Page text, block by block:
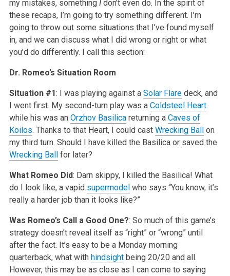
my mistakes, something Idon’t even do. In the spirit of
these recaps, I’m going to try something different. I’m
going to throw out some situations that I’ve found myself
in, and we can discuss what I did wrong or right or what
you’d do differently. I call this section:
Dr. Romeo’s Situation Room
Situation #1: I was playing against a Solar Flaredeck, and
I went first. My second-turn play was a Coldsteel Heart
while his was an Orzhov Basilicareturning a Caves of
Koilos. Thanks to that Heart, I could cast Wrecking Ballon
my third turn. Should I have killed the Basilica or saved the
Wrecking Ballfor later?
What Romeo Did: Darn skippy, I killed the Basilica! What
do I look like, a vapid supermodelwho says “You know, it’s
really a harder job than it looks like?”
Was Romeo’s Call a Good One?: So much of this game’s
strategy doesn’t reveal itself as “right” or “wrong” until
after the fact. It’s easy to be a Monday morning
quarterback, what with hindsightbeing 20/20 and all.
However, this may be as close as I can come to saying